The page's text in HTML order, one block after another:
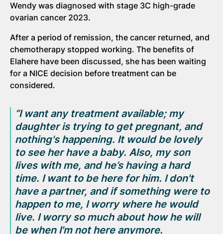
Wendy was diagnosed with stage 3C high-grade
ovarian cancer 2023.
After a period of remission, the cancer returned, and
chemotherapy stopped working. The benefits of
Elahere have been discussed, she has been waiting
for a NICE decision before treatment can be
considered.
“I want any treatment available; my
daughter is trying to get pregnant, and
nothing's happening. It would be lovely
to see her have a baby. Also, my son
lives with me, and he’s having a hard
time. I want to be here for him. I don't
have a partner, and if something were to
happen to me, I worry where he would
live. I worry so much about how he will
be when I'm not here anymore.